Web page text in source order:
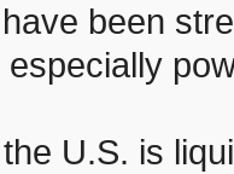
been
U.S. is